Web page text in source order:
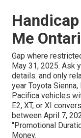
Me
Gap where
May 31, 2025. Ask
details. and only
year Toyota
Pacifica vehicles
E2, XT, or XI
between April 7,
"Promotional
Money.